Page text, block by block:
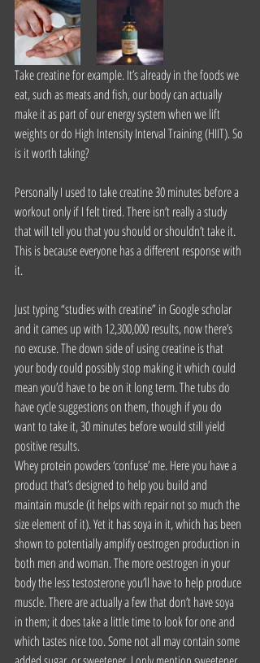
Take creatine for example. It’s already in the foods we
eat, such as meats and fish, our body can actually
make it as part of our energy system when we lift
weights or do High Intensity Interval Training (HIIT). So
is it worth taking?
Personally I used to take creatine 30 minutes before a
workout only if I felt tired. There isn’t really a study
that will tell you that you should or shouldn’t take it.
This is because everyone has a different response with
it.
Just typing “studies with creatine” in Google scholar
and it cames up with 12,300,000 results, now there’s
no excuse. The down side of using creatine is that
your body could possibly stop making it which could
mean you’d have to be on it long term. The tubs do
have cycle suggestions on them, though if you do
want to take it, 30 minutes before would still yield
positive results.
Whey protein powders ‘confuse’ me. Here you have a
product that’s designed to help you build and
maintain muscle (it helps with repair not so much the
size element of it). Yet it has soya in it, which has been
shown to potentially amplify oestrogen production in
both men and woman. The more oestrogen in your
body the less testosterone you’ll have to help produce
muscle. There are actually a few that don’t have soya
in them; it does take a little time to look for one and
which tastes nice too. Some not all may contain some